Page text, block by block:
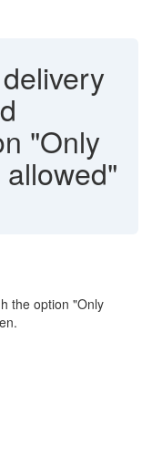
"Only
the option "Only